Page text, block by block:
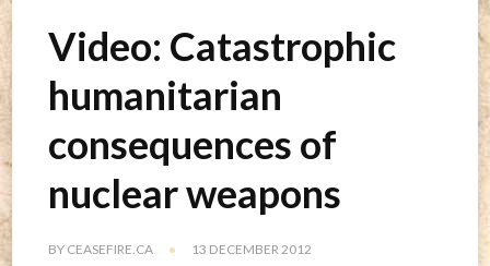
Video: Catastrophic
humanitarian
consequences of
nuclear weapons
BY CEASEFIRE.CA 13 DECEMBER 2012